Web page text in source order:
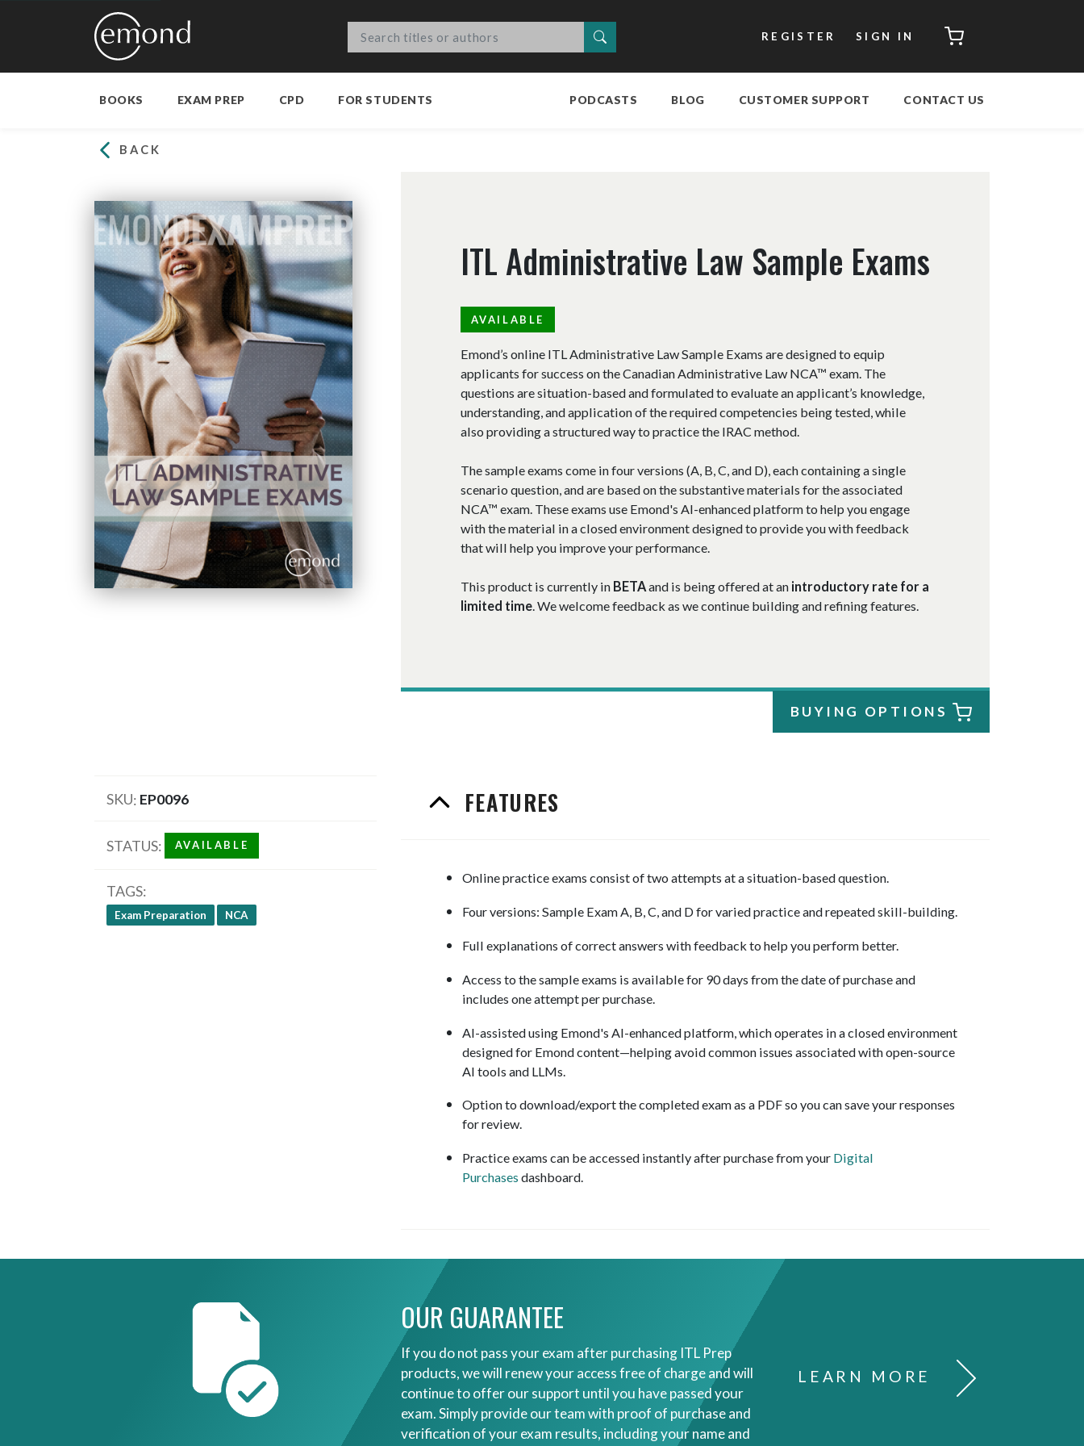
REGISTER SIGN IN CART
BOOKS EXAM PREP CPD FOR STUDENTS PODCASTS BLOG CUSTOMER SUPPORT CONTACT US
BACK
ITL Administrative Law Sample Exams
AVAILABLE
Emond’s online ITL Administrative Law Sample Exams are designed to equip
applicants for success on the Canadian Administrative Law NCA™ exam. The
questions are situation-based and formulated to evaluate an applicant’s knowledge,
understanding, and application of the required competencies being tested, while
also providing a structured way to practice the IRAC method.
The sample exams come in four versions (A, B, C, and D), each containing a single
scenario question, and are based on the substantive materials for the associated
NCA™ exam. These exams use Emond's AI-enhanced platform to help you engage
with the material in a closed environment designed to provide you with feedback
that will help you improve your performance.
This product is currently in BETAand is being offered at an introductory rate for a
limited time. We welcome feedback as we continue building and refining features.
BUYING OPTIONS
SKU EP0096
STATUS AVAILABLE
TAGS
Exam Preparation NCA
FEATURES
Online practice exams consist of two attempts at a situation-based question.
Four versions: Sample Exam A, B, C, and D for varied practice and repeated skill-building.
Full explanations of correct answers with feedback to help you perform better.
Access to the sample exams is available for 90 days from the date of purchase and
includes one attempt per purchase.
AI-assisted using Emond's AI-enhanced platform, which operates in a closed environment
designed for Emond content—helping avoid common issues associated with open-source
AI tools and LLMs.
Option to download/export the completed exam as a PDF so you can save your responses
for review.
Practice exams can be accessed instantly after purchase from your Digital
Purchases dashboard.
OUR GUARANTEE
If you do not pass your exam after purchasing ITL Prep
products, we will renew your access free of charge and will
continue to offer our support until you have passed your
exam. Simply provide our team with proof of purchase and
verification of your exam results, including your name and
LEARN MORE